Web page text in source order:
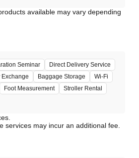
available may vary depending
Seminar
Direct Delivery Service
Baggage Storage
Wi-Fi
Foot Measurement
Stroller Rental
services may incur an additional fee.